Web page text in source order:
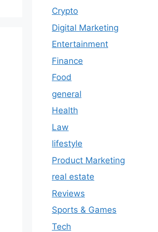
Crypto
Digital Marketing
Entertainment
Finance
Food
general
Health
Law
lifestyle
Product Marketing
real estate
Reviews
Sports & Games
Tech